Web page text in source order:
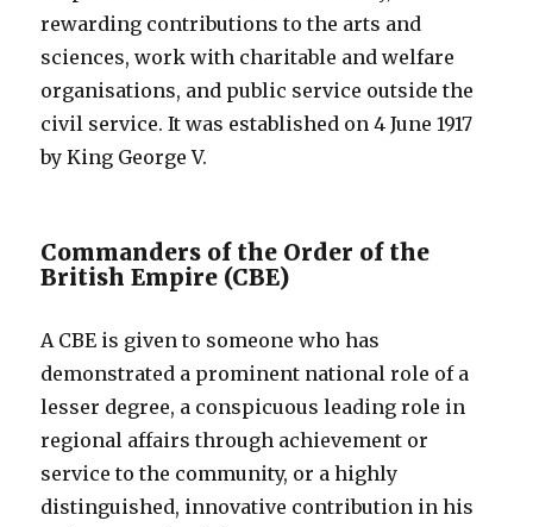
rewarding contributions to the arts and
sciences, work with charitable and welfare
organisations, and public service outside the
civil service. It was established on 4 June 1917
by King George V.
Commanders of the Order of the
British Empire (CBE)
A CBE is given to someone who has
demonstrated a prominent national role of a
lesser degree, a conspicuous leading role in
regional affairs through achievement or
service to the community, or a highly
distinguished, innovative contribution in his